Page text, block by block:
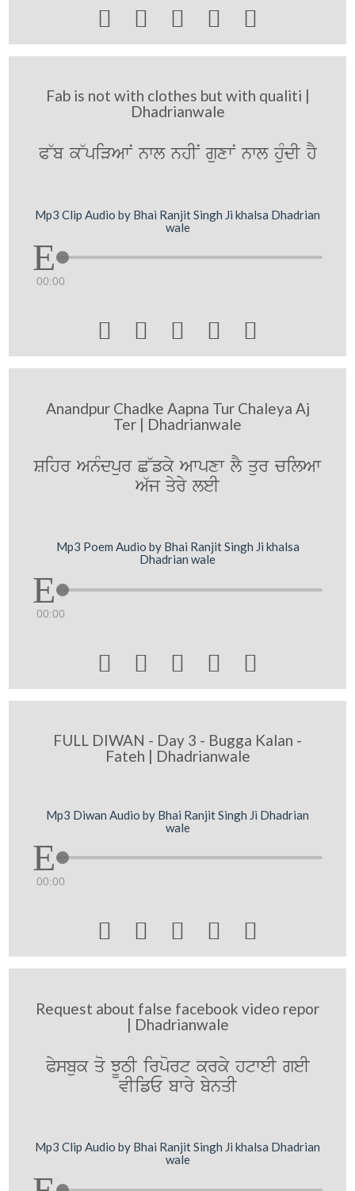
    
Fab is not with clothes but with qualiti |
Dhadrianwale
P~b k~piVAwN nwl nhIN guxwN nwl huMdI hY
Mp3 Clip Audio by Bhai Ranjit Singh Ji khalsa Dhadrian
wale
00:00
    
Anandpur Chadke Aapna Tur Chaleya Aj
Ter | Dhadrianwale
Sihr AnMdpur C~fky Awpxw lY qur cilAw
A`j qyry leI
Mp3 Poem Audio by Bhai Ranjit Singh Ji khalsa
Dhadrian wale
00:00
    
FULL DIWAN - Day 3 - Bugga Kalan -
Fateh | Dhadrianwale
Mp3 Diwan Audio by Bhai Ranjit Singh Ji Dhadrian
wale
00:00
    
Request about false facebook video repor
| Dhadrianwale
Pysbuk qo JUTI irport krky htweI geI
vIifE bwry bynqI
Mp3 Clip Audio by Bhai Ranjit Singh Ji khalsa Dhadrian
wale